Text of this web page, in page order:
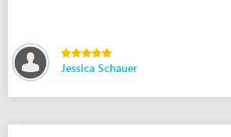
Jessica Schauer